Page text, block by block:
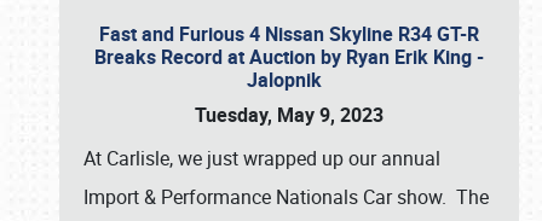
Fast and Furious 4 Nissan Skyline R34 GT-R
Breaks Record at Auction by Ryan Erik King -
Jalopnik
Tuesday, May 9, 2023
At Carlisle, we just wrapped up our annual
Import & Performance Nationals Car show. The